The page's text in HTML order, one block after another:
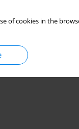
of cookies in the